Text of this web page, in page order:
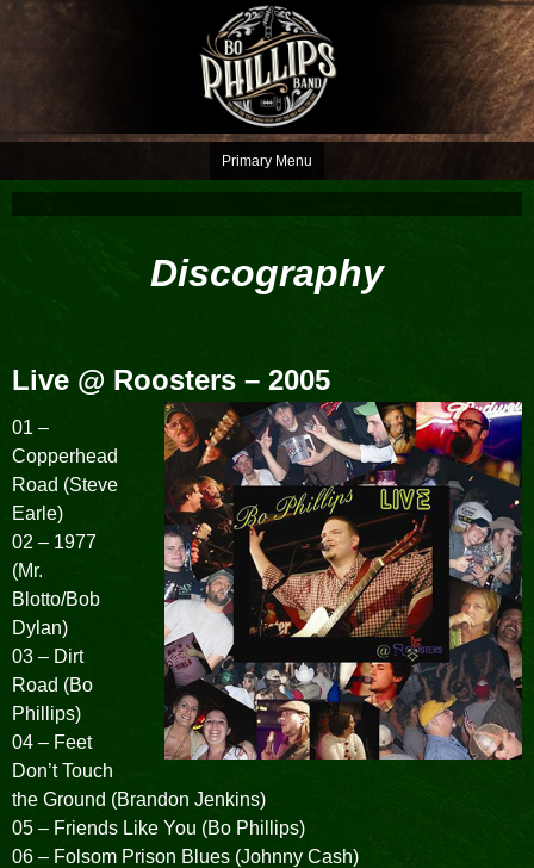
Skip
Bo Phillips Band
You pay for the whole seat, but only need the edge
Primary Menu
Discography
Live @ Roosters – 2005
01 –
Copperhead
Road (Steve
Earle)
02 – 1977
(Mr.
Blotto/Bob
Dylan)
03 – Dirt
Road (Bo
Phillips)
04 – Feet
Don’t Touch
the Ground (Brandon Jenkins)
05 – Friends Like You (Bo Phillips)
06 – Folsom Prison Blues (Johnny Cash)